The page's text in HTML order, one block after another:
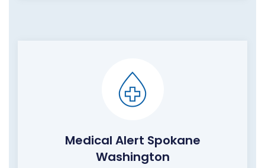
Medical Alert Spokane
Washington